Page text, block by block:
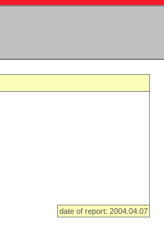
date of report: 2004.04.07